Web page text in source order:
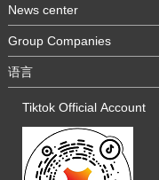
News center
Group Companies
语言
Tiktok Official Account